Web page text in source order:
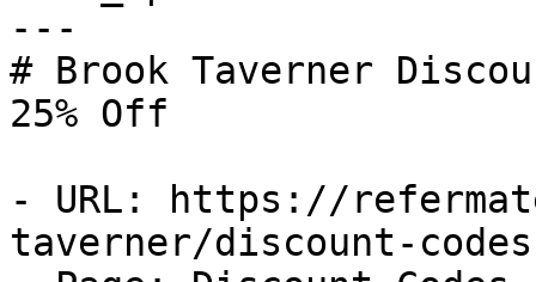
---
# Brook Taverner
25% Off
- URL: https://
taverner/discount-codes